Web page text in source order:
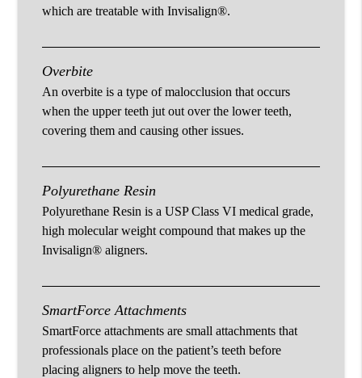
which are treatable with Invisalign®.
Overbite
An overbite is a type of malocclusion that occurs
when the upper teeth jut out over the lower teeth,
covering them and causing other issues.
Polyurethane Resin
Polyurethane Resin is a USP Class VI medical grade,
high molecular weight compound that makes up the
Invisalign® aligners.
SmartForce Attachments
SmartForce attachments are small attachments that
professionals place on the patient’s teeth before
placing aligners to help move the teeth.